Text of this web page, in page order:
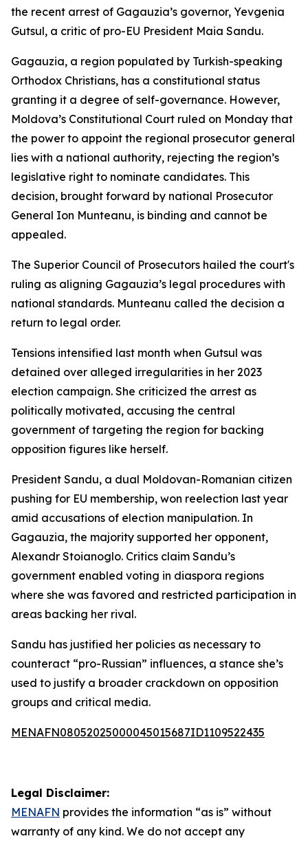
the recent arrest of Gagauzia’s governor, Yevgenia
Gutsul, a critic of pro-EU President Maia Sandu.
Gagauzia, a region populated by Turkish-speaking
Orthodox Christians, has a constitutional status
granting it a degree of self-governance. However,
Moldova’s Constitutional Court ruled on Monday that
the power to appoint the regional prosecutor general
lies with a national authority, rejecting the region’s
legislative right to nominate candidates. This
decision, brought forward by national Prosecutor
General Ion Munteanu, is binding and cannot be
appealed.
The Superior Council of Prosecutors hailed the court's
ruling as aligning Gagauzia’s legal procedures with
national standards. Munteanu called the decision a
return to legal order.
Tensions intensified last month when Gutsul was
detained over alleged irregularities in her 2023
election campaign. She criticized the arrest as
politically motivated, accusing the central
government of targeting the region for backing
opposition figures like herself.
President Sandu, a dual Moldovan-Romanian citizen
pushing for EU membership, won reelection last year
amid accusations of election manipulation. In
Gagauzia, the majority supported her opponent,
Alexandr Stoianoglo. Critics claim Sandu’s
government enabled voting in diaspora regions
where she was favored and restricted participation in
areas backing her rival.
Sandu has justified her policies as necessary to
counteract “pro-Russian” influences, a stance she’s
used to justify a broader crackdown on opposition
groups and critical media.
MENAFN08052025000045015687ID1109522435
Legal Disclaimer:
MENAFN provides the information “as is” without
warranty of any kind. We do not accept any